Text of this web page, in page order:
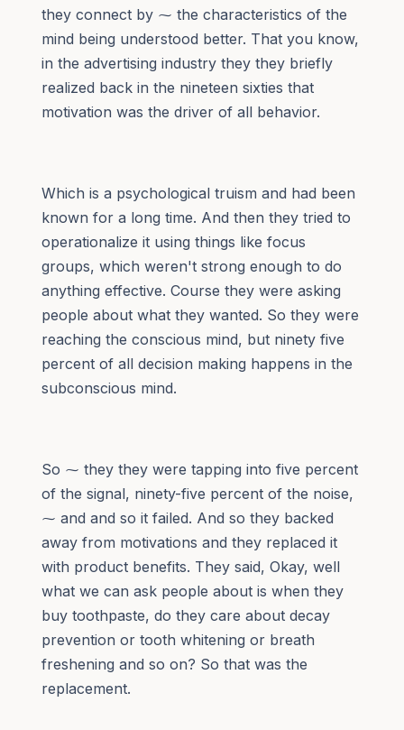
they connect by ⁓ the characteristics of the
mind being understood better. That you know,
in the advertising industry they they briefly
realized back in the nineteen sixties that
motivation was the driver of all behavior.
Which is a psychological truism and had been
known for a long time. And then they tried to
operationalize it using things like focus
groups, which weren't strong enough to do
anything effective. Course they were asking
people about what they wanted. So they were
reaching the conscious mind, but ninety five
percent of all decision making happens in the
subconscious mind.
So ⁓ they they were tapping into five percent
of the signal, ninety-five percent of the noise,
⁓ and and so it failed. And so they backed
away from motivations and they replaced it
with product benefits. They said, Okay, well
what we can ask people about is when they
buy toothpaste, do they care about decay
prevention or tooth whitening or breath
freshening and so on? So that was the
replacement.